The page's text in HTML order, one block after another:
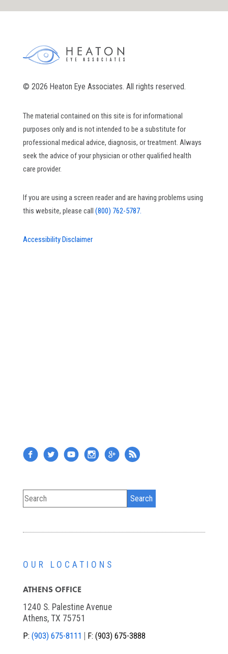
© 2026 Heaton Eye Associates. All rights reserved.
The material contained on this site is for informational
purposes only and is not intended to be a substitute for
professional medical advice, diagnosis, or treatment. Always
seek the advice of your physician or other qualified health
care provider.
If you are using a screen reader and are having problems using
this website, please call (800) 762-5787.
Accessibility Disclaimer
OUR LOCATIONS
ATHENS OFFICE
1240 S. Palestine Avenue
Athens, TX 75751
P: (903) 675-8111 F: (903) 675-3888